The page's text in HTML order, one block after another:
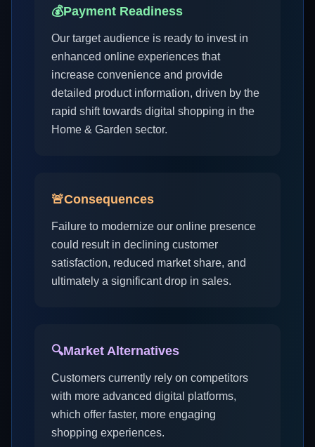
💰Payment Readiness
Our target audience is ready to invest in
enhanced online experiences that
increase convenience and provide
detailed product information, driven by the
rapid shift towards digital shopping in the
Home & Garden sector.
🚨Consequences
Failure to modernize our online presence
could result in declining customer
satisfaction, reduced market share, and
ultimately a significant drop in sales.
🔍Market Alternatives
Customers currently rely on competitors
with more advanced digital platforms,
which offer faster, more engaging
shopping experiences.